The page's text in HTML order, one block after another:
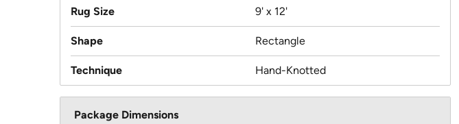
Rug Size 9' x 12'
Shape Rectangle
Technique Hand-Knotted
Package Dimensions